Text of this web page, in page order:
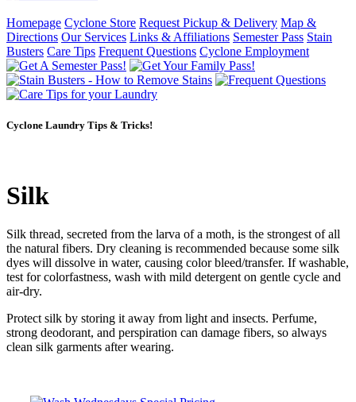
Homepage Cyclone Store Request Pickup & Delivery Map &
Directions Our Services Links & Affiliations Semester Pass Stain
Busters Care Tips Frequent Questions Cyclone Employment
Cyclone Laundry Tips & Tricks!
Silk
Silk thread, secreted from the larva of a moth, is the strongest of all
the natural fibers. Dry cleaning is recommended because some silk
dyes will dissolve in water, causing color bleed/transfer. If washable,
test for colorfastness, wash with mild detergent on gentle cycle and
air-dry.
Protect silk by storing it away from light and insects. Perfume,
strong deodorant, and perspiration can damage fibers, so always
clean silk garments after wearing.